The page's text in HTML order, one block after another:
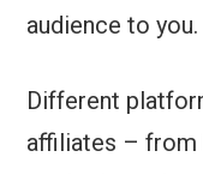
audience to you.
Different
affiliates – from